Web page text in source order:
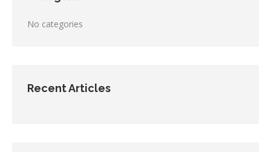
No categories
Recent Articles